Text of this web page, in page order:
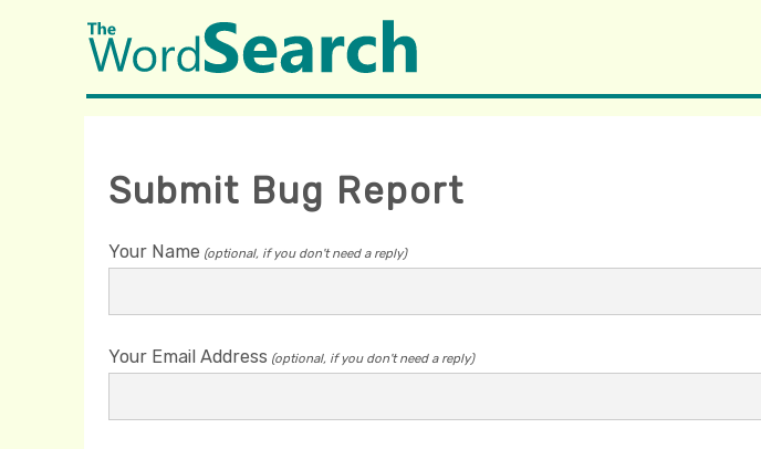
Submit Bug Report
Your Name (optional, if you don't need a reply)
Your Email Address (optional, if you don't need a reply)